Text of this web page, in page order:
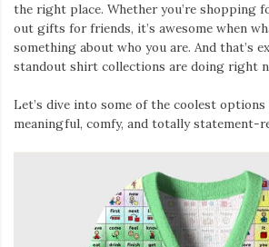
the right place. Whether you’re shopping
out gifts for friends, it’s awesome when
something about who you are. And that’s
standout shirt collections are doing right
Let’s dive into some of the coolest
meaningful, comfy, and totally statement-